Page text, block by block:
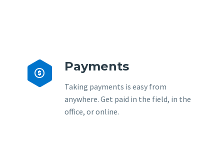

 Payments
Taking payments is easy from
anywhere. Get paid in the field, in the
office, or online.